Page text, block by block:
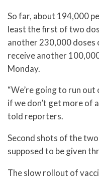
So far, about 194,000
least the first of two
another 230,000 doses
receive another
Monday.
“We’re going to run
if we don’t get more of
told reporters.
Second shots of the
supposed to be given
The slow rollout of